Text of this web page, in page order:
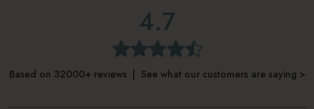
4.7
Based on 32000+ reviews | See what our customers are saying >